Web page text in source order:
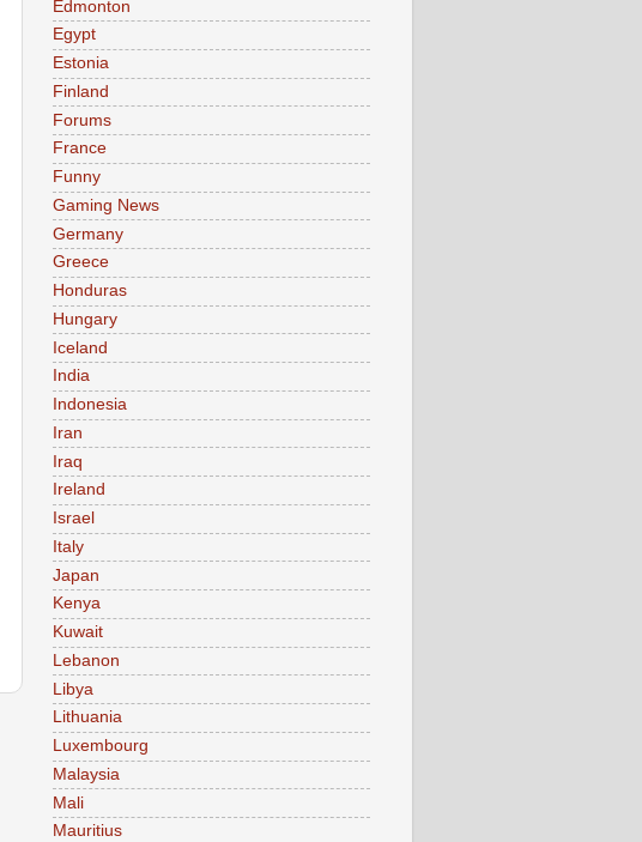
Edmonton
Egypt
Estonia
Finland
Forums
France
Funny
Gaming News
Germany
Greece
Honduras
Hungary
Iceland
India
Indonesia
Iran
Iraq
Ireland
Israel
Italy
Japan
Kenya
Kuwait
Lebanon
Libya
Lithuania
Luxembourg
Malaysia
Mali
Mauritius